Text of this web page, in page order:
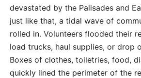
devastated by the Palisades and
just like that, a tidal wave of
rolled in. Volunteers flooded their
load trucks, haul supplies, or drop
Boxes of clothes, toiletries, food,
quickly lined the perimeter of the